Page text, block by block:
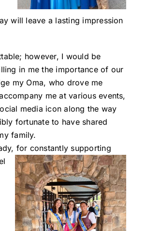
will leave a lasting impression
however, I would be
in me the importance of our
my Oma, who drove me
me at various events,
media icon along the way
fortunate to have shared
family.
for constantly supporting